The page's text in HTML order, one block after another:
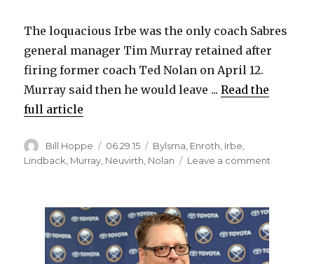
The loquacious Irbe was the only coach Sabres
general manager Tim Murray retained after
firing former coach Ted Nolan on April 12.
Murray said then he would leave ...Read the
full article
Author
Bill Hoppe
Posted
on
06.29.15 Categories
Bylsma Enroth Irbe
Lindback Murray Neuvirth Nolan Leave a comment